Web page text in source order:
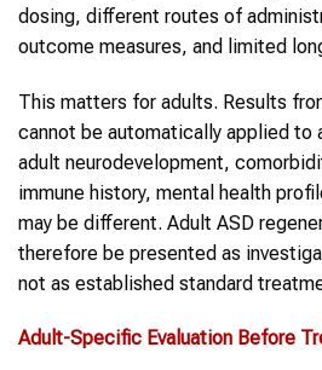
dosing, different routes of
outcome measures, and limited
This matters for adults. Results
cannot be automatically applied to
adult neurodevelopment,
immune history, mental health
may be different. Adult ASD
therefore be presented as
not as established standard
Adult-Specific Evaluation Before